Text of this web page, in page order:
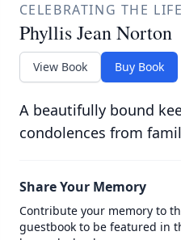
CELEBRATING THE
Phyllis Jean Norton
View Book Buy Book
A beautifully bound
condolences from
Share Your Memory
Contribute your memory to
guestbook to be featured in